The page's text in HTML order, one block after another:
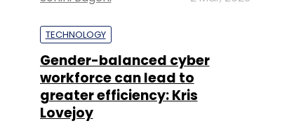
TECHNOLOGY
Gender-balanced cyber
workforce can lead to
greater efficiency: Kris
Lovejoy